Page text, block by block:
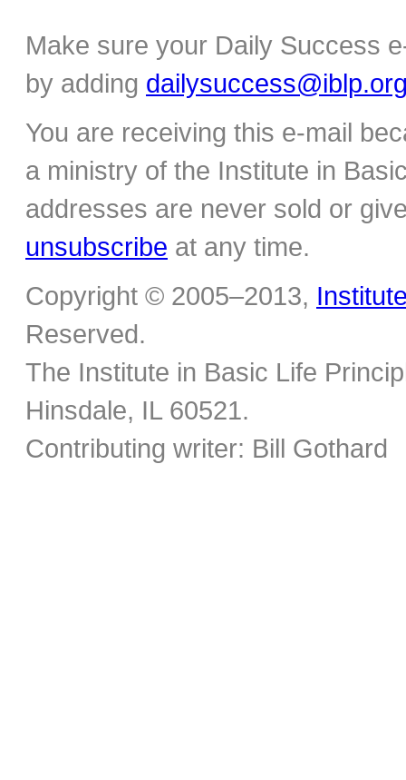
Make sure your Daily Success
by adding
You are receiving this e-mail
a ministry of the Institute in
addresses are never sold or
unsubscribe at any time.
Copyright © 2005–2013,
Reserved.
The Institute in Basic Life
Hinsdale, IL 60521.
Contributing writer: Bill Gothard